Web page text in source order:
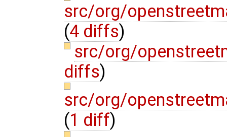
src/org/
(4 diffs)
src/org/
diffs)
src/org/
(1 diff)